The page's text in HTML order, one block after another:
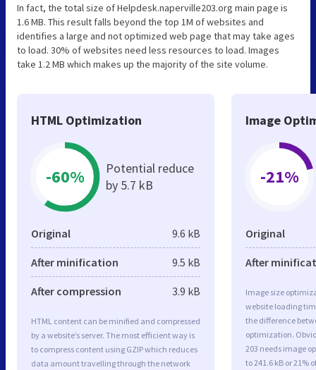
In fact, the total size of Helpdesk.naperville203.org main page is
1.6 MB. This result falls beyond the top 1M of websites and
identifies a large and not optimized web page that may take ages
to load. 30% of websites need less resources to load. Images
take 1.2 MB which makes up the majority of the site volume.
HTML Optimization
-60%
Potential reduce
by 5.7 kB
Original 9.6 kB
After minification 9.5 kB
After compression 3.9 kB
HTML content can be minified and compressed
by a website’s server. The most efficient way is
to compress content using GZIP which reduces
data amount travelling through the network
Image
-21%
Original
After
Image size
website loading
the difference
optimization.
203 needs image
to 241.6 kB or 21%